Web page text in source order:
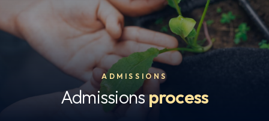
ADMISSIONS
Admissionsprocess